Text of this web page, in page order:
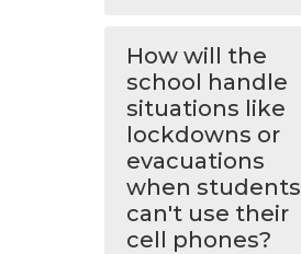
How will the
school handle
situations like
lockdowns or
evacuations
when students
can't use their
cell phones?